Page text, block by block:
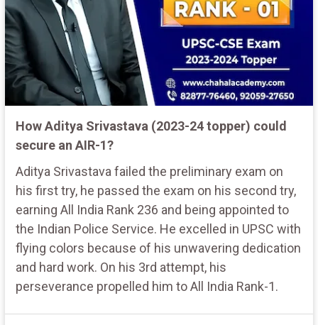
How Aditya Srivastava (2023-24 topper) could
secure an AIR-1?
Aditya Srivastava failed the preliminary exam on
his first try, he passed the exam on his second try,
earning All India Rank 236 and being appointed to
the Indian Police Service. He excelled in UPSC with
flying colors because of his unwavering dedication
and hard work. On his 3rd attempt, his
perseverance propelled him to All India Rank-1.